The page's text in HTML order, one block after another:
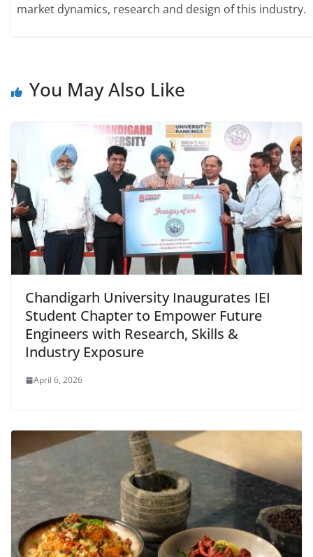
market dynamics, research and design of this industry.
You May Also Like
Chandigarh University Inaugurates IEI
Student Chapter to Empower Future
Engineers with Research, Skills &
Industry Exposure
April 6, 2026